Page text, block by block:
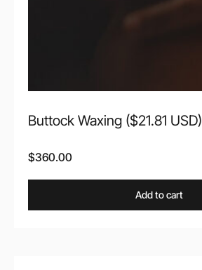
Buttock Waxing ($21.81 USD)
$360.00
Add to cart